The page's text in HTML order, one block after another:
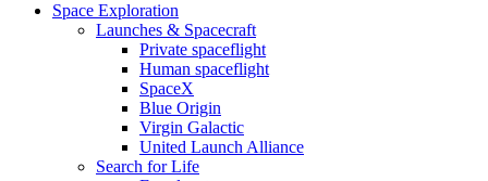
Space Exploration
Launches & Spacecraft
Private spaceflight
Human spaceflight
SpaceX
Blue Origin
Virgin Galactic
United Launch Alliance
Search for Life